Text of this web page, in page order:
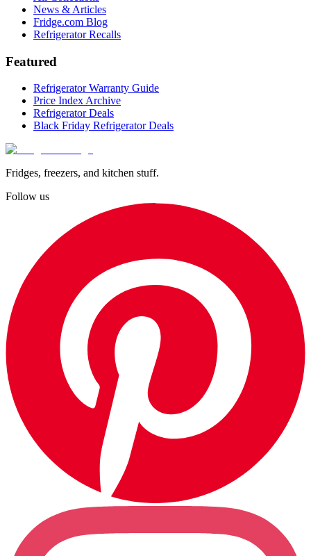
News & Articles
Fridge.com Blog
Refrigerator Recalls
Featured
Refrigerator Warranty Guide
Price Index Archive
Refrigerator Deals
Black Friday Refrigerator Deals
Fridges, freezers, and kitchen stuff.
Follow us